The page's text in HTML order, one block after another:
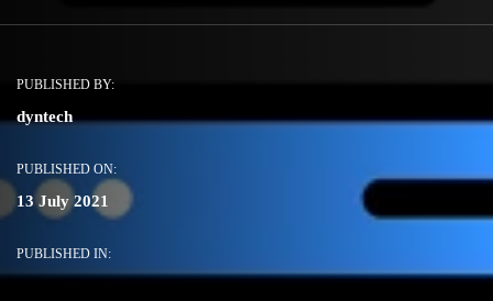
PUBLISHED BY:
dyntech
PUBLISHED ON:
13 July 2021
PUBLISHED IN: